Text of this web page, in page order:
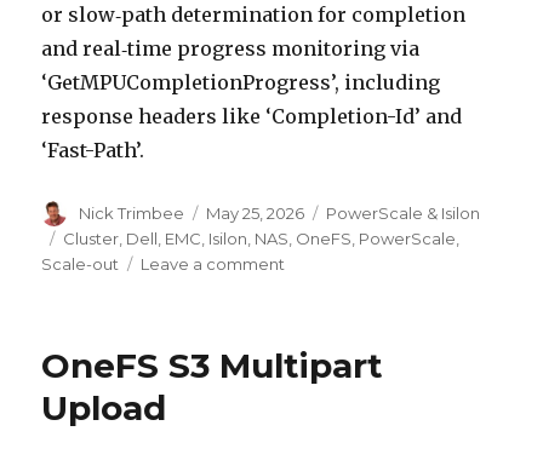
or slow‑path determination for completion
and real‑time progress monitoring via
‘GetMPUCompletionProgress’, including
response headers like ‘Completion-Id’ and
‘Fast-Path’.
Author
Nick Trimbee
Posted
on
May 25, 2026 Categories
PowerScale & Isilon
Tags
Cluster Dell EMC Isilon NAS OneFS PowerScale
Scale-out
Leave a comment
Part
Upload
OneFS S3 Multipart
Upload